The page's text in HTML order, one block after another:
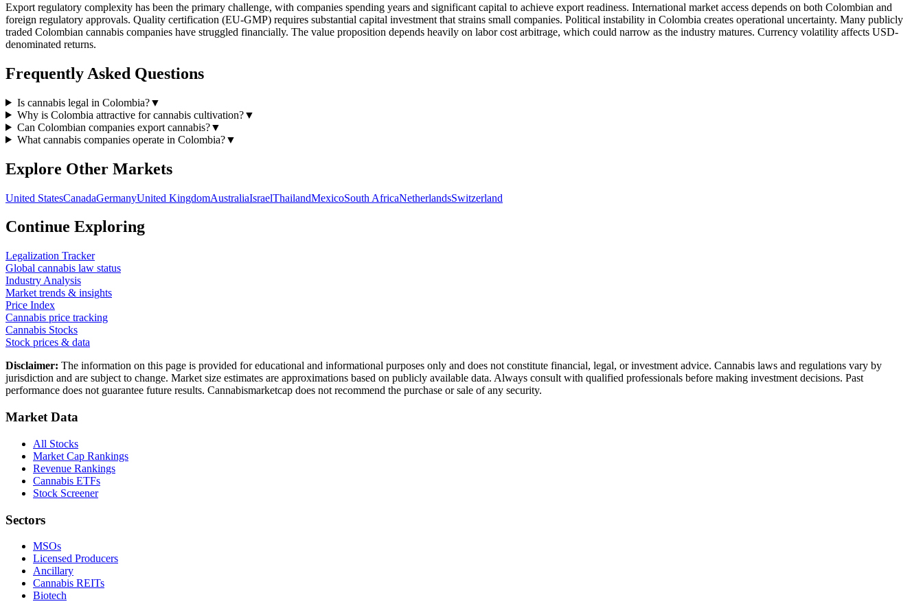
Export regulatory complexity has been the primary challenge, with companies spending years and significant capital to achieve export readiness. International market access depends on both Colombian and
foreign regulatory approvals. Quality certification (EU-GMP) requires substantial capital investment that strains small companies. Political instability in Colombia creates operational uncertainty. Many publicly
traded Colombian cannabis companies have struggled financially. The value proposition depends heavily on labor cost arbitrage, which could narrow as the industry matures. Currency volatility affects USD-
denominated returns.
Frequently Asked Questions
Is cannabis legal in Colombia?▼
Why is Colombia attractive for cannabis cultivation?▼
Can Colombian companies export cannabis?▼
What cannabis companies operate in Colombia?▼
Explore Other Markets
United StatesCanadaGermanyUnited KingdomAustraliaIsraelThailandMexicoSouth AfricaNetherlandsSwitzerland
Continue Exploring
Legalization Tracker
Global cannabis law status
Industry Analysis
Market trends & insights
Price Index
Cannabis price tracking
Cannabis Stocks
Stock prices & data
Disclaimer: The information on this page is provided for educational and informational purposes only and does not constitute financial, legal, or investment advice. Cannabis laws and regulations vary by
jurisdiction and are subject to change. Market size estimates are approximations based on publicly available data. Always consult with qualified professionals before making investment decisions. Past
performance does not guarantee future results. Cannabismarketcap does not recommend the purchase or sale of any security.
Market Data
All Stocks
Market Cap Rankings
Revenue Rankings
Cannabis ETFs
Stock Screener
Sectors
MSOs
Licensed Producers
Ancillary
Cannabis REITs
Biotech